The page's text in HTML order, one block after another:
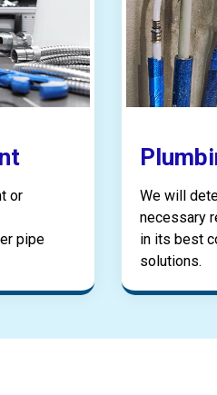
or
pipe
We will
necessary
in its best
solutions.